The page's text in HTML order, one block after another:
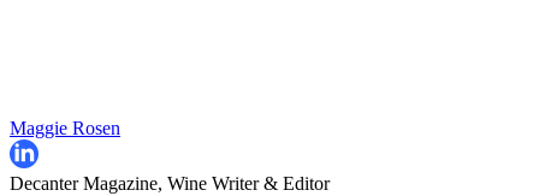
Maggie Rosen
Decanter Magazine, Wine Writer & Editor